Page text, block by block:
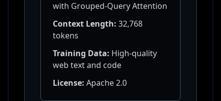
with Grouped-Query Attention
Context Length: 32,768
tokens
Training Data: High-quality
web text and code
License: Apache 2.0